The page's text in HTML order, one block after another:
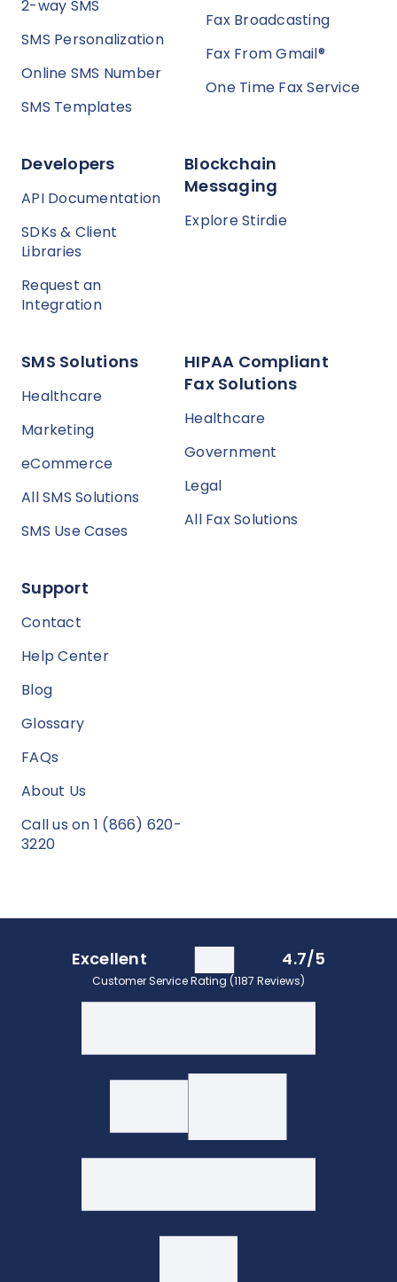
2-way SMS
SMS Personalization
Online SMS Number
SMS Templates
Fax Broadcasting
Fax From Gmail®
One Time Fax Service
Developers
API Documentation
SDKs & Client
Libraries
Request an
Integration
Blockchain
Messaging
Explore Stirdie
SMS Solutions
Healthcare
Marketing
eCommerce
All SMS Solutions
SMS Use Cases
HIPAA Compliant
Fax Solutions
Healthcare
Government
Legal
All Fax Solutions
Support
Contact
Help Center
Blog
Glossary
FAQs
About Us
Call us on 1 (866) 620-
3220
Excellent 4.7/5
Customer Service Rating (1187 Reviews)